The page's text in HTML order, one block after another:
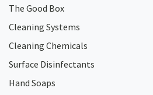
The Good Box
Cleaning Systems
Cleaning Chemicals
Surface Disinfectants
Hand Soaps